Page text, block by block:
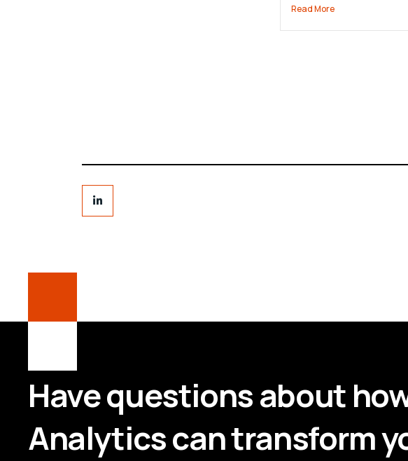
Read More
Have questions about
Analytics can transform